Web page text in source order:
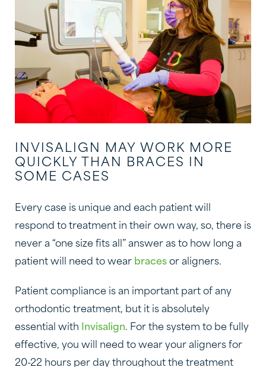
INVISALIGN MAY WORK MORE
QUICKLY THAN BRACES IN
SOME CASES
Every case is unique and each patient will
respond to treatment in their own way, so, there is
never a “one size fits all” answer as to how long a
patient will need to wear braces or aligners.
Patient compliance is an important part of any
orthodontic treatment, but it is absolutely
essential with
Invisalign. For the system to be fully
effective, you will need to wear your aligners for
20-22 hours per day throughout the treatment